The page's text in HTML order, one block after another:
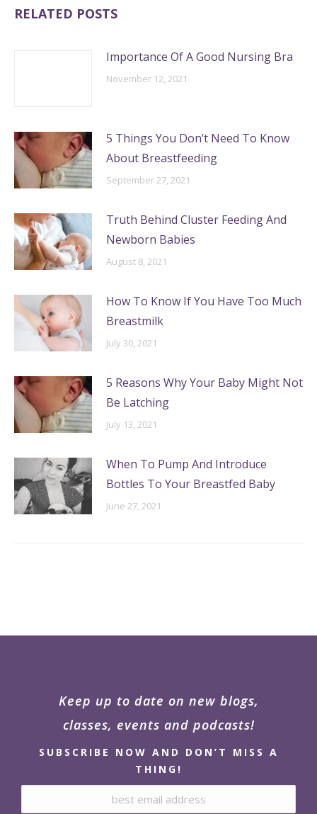
RELATED POSTS
Importance Of A Good Nursing Bra
November 12, 2021
5 Things You Don’t Need To Know
About Breastfeeding
September 27, 2021
Truth Behind Cluster Feeding And
Newborn Babies
August 8, 2021
How To Know If You Have Too Much
Breastmilk
July 30, 2021
5 Reasons Why Your Baby Might Not
Be Latching
July 13, 2021
When To Pump And Introduce
Bottles To Your Breastfed Baby
June 27, 2021
Keep up to date on new blogs,
classes, events and podcasts!
SUBSCRIBE NOW AND DON’T MISS A
THING!